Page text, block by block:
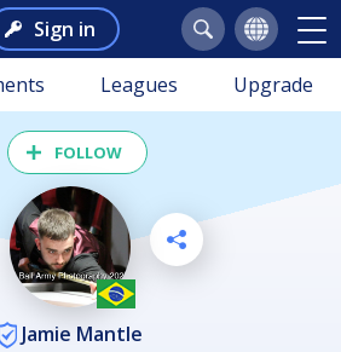
Sign in
Leagues Upgrade
FOLLOW
Jamie Mantle